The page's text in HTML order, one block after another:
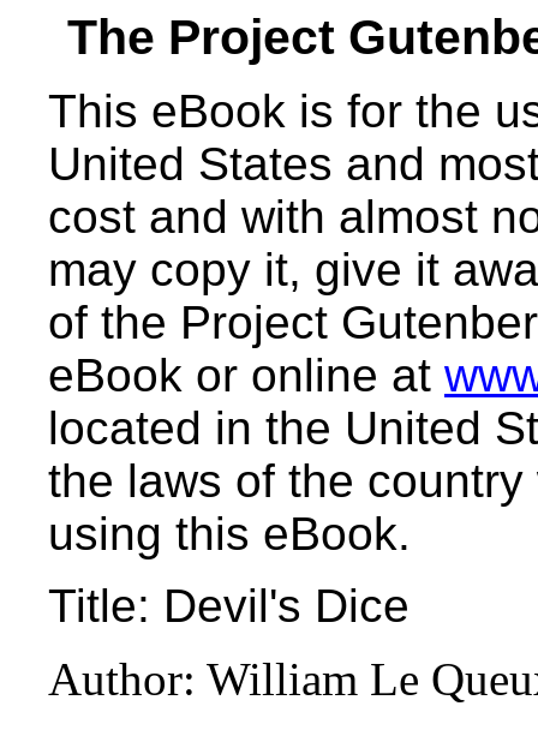
The Project
This eBook is for the
United States and
cost and with almost
may copy it, give it
of the Project
eBook or online at
located in the United
the laws of the
using this eBook.
Title: Devil's Dice
Author: William Le